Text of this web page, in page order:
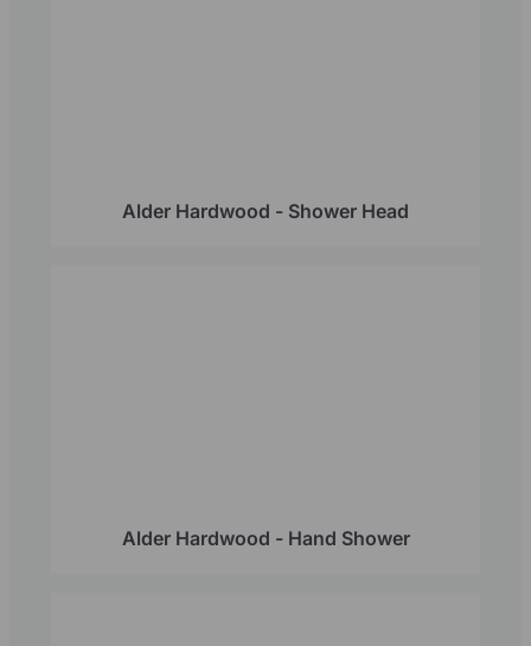
Alder Hardwood - Shower Head
Alder Hardwood - Hand Shower